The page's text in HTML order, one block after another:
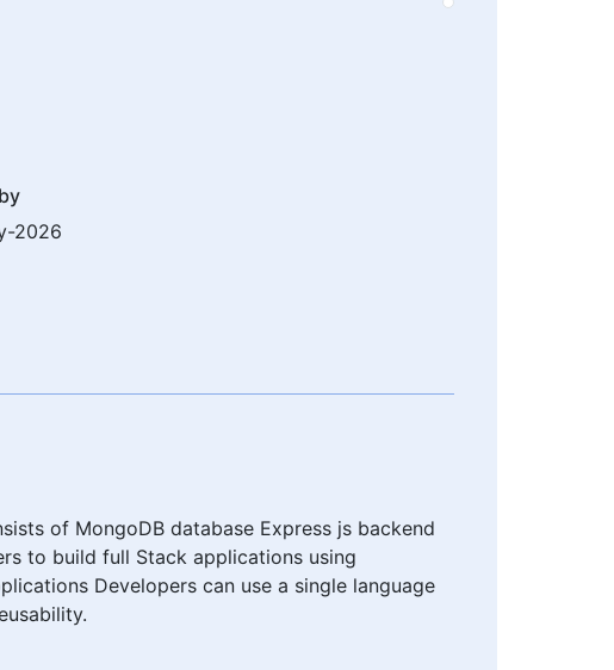
2026
of MongoDB database Express js backend
to build full Stack applications using
Developers can use a single language